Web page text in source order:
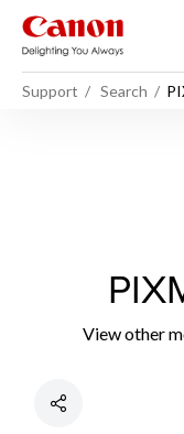
Support Search
View other